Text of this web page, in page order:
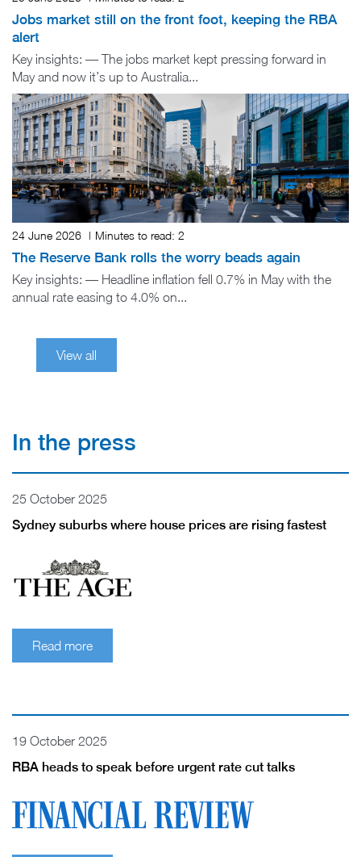
Jobs market still on the front foot, keeping the RBA
alert
Key insights: — The jobs market kept pressing forward in
May and now it’s up to Australia...
24 June 2026 | Minutes to read: 2
The Reserve Bank rolls the worry beads again
Key insights: — Headline inflation fell 0.7% in May with the
annual rate easing to 4.0% on...
View all
In the press
25 October 2025
Sydney suburbs where house prices are rising fastest
Read more
19 October 2025
RBA heads to speak before urgent rate cut talks